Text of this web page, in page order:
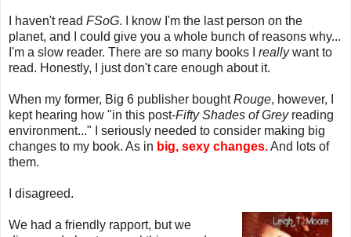
I haven't read FSoG. I know I'm the last person on the
planet, and I could give you a whole bunch of reasons why...
I'm a slow reader. There are so many books I reallywant to
read. Honestly, I just don't care enough about it.
When my former, Big 6 publisher boughtRouge, however, I
kept hearing how "in this post-Fifty Shades of Greyreading
environment..." I seriously needed to consider making big
changes to my book. As in big, sexy changes.And lots of
them.
I disagreed.
We had a friendly rapport, but we